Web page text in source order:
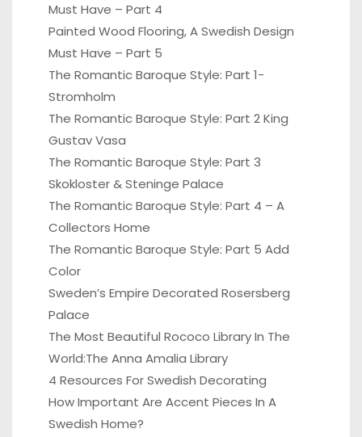
Must Have – Part 4
Painted Wood Flooring, A Swedish Design
Must Have – Part 5
The Romantic Baroque Style: Part 1-
Stromholm
The Romantic Baroque Style: Part 2 King
Gustav Vasa
The Romantic Baroque Style: Part 3
Skokloster & Steninge Palace
The Romantic Baroque Style: Part 4 – A
Collectors Home
The Romantic Baroque Style: Part 5 Add
Color
Sweden’s Empire Decorated Rosersberg
Palace
The Most Beautiful Rococo Library In The
World:The Anna Amalia Library
4 Resources For Swedish Decorating
How Important Are Accent Pieces In A
Swedish Home?